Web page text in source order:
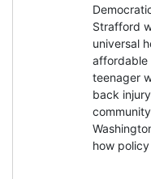
Strafford
universal
affordable
teenager
back
how